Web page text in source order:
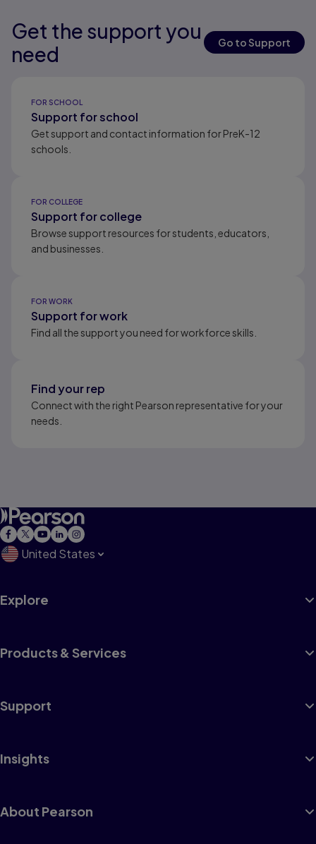
Results ready
Get the support you
need
Go to Support
FOR SCHOOL
Support for school
Get support and contact information for PreK-12
schools.
FOR COLLEGE
Support for college
Browse support resources for students, educators,
and businesses.
FOR WORK
Support for work
Find all the support you need for workforce skills.
Find your rep
Connect with the right Pearson representative for your
needs.
United States
Explore
Products & Services
Support
Insights
About Pearson